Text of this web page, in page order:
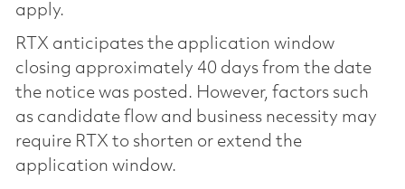
apply.
RTX anticipates the application window
closing approximately 40 days from the date
the notice was posted. However, factors such
as candidate flow and business necessity may
require RTX to shorten or extend the
application window.